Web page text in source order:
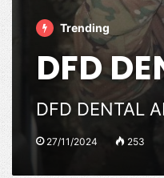
Trending
DFD
DFD DENTAL
27/11/2024 253